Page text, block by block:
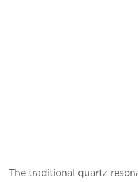
The traditional quartz